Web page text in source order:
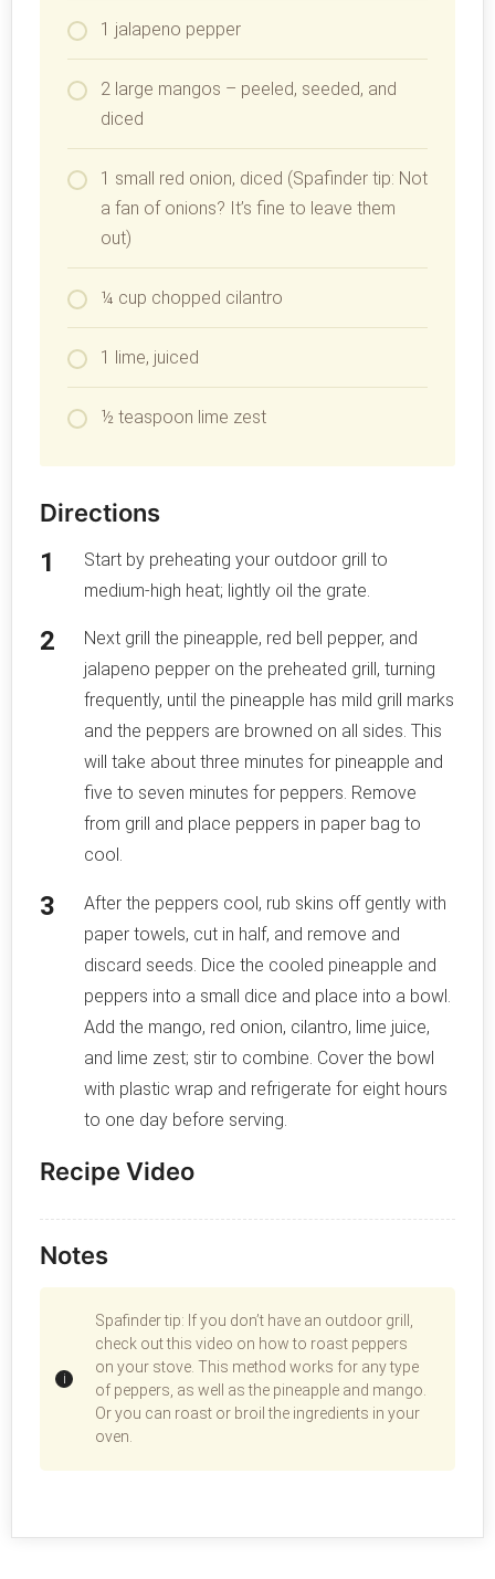
1 jalapeno pepper
2 large mangos – peeled, seeded, and
diced
1 small red onion, diced (Spafinder tip: Not
a fan of onions? It’s fine to leave them
out)
¼ cup chopped cilantro
1 lime, juiced
½ teaspoon lime zest
Directions
Start by preheating your outdoor grill to
medium-high heat; lightly oil the grate.
Next grill the pineapple, red bell pepper, and
jalapeno pepper on the preheated grill, turning
frequently, until the pineapple has mild grill marks
and the peppers are browned on all sides. This
will take about three minutes for pineapple and
five to seven minutes for peppers. Remove
from grill and place peppers in paper bag to
cool.
After the peppers cool, rub skins off gently with
paper towels, cut in half, and remove and
discard seeds. Dice the cooled pineapple and
peppers into a small dice and place into a bowl.
Add the mango, red onion, cilantro, lime juice,
and lime zest; stir to combine. Cover the bowl
with plastic wrap and refrigerate for eight hours
to one day before serving.
Recipe Video
Notes
Spafinder tip: If you don’t have an outdoor grill,
check out this video on how to roast peppers
on your stove. This method works for any type
of peppers, as well as the pineapple and mango.
Or you can roast or broil the ingredients in your
oven.